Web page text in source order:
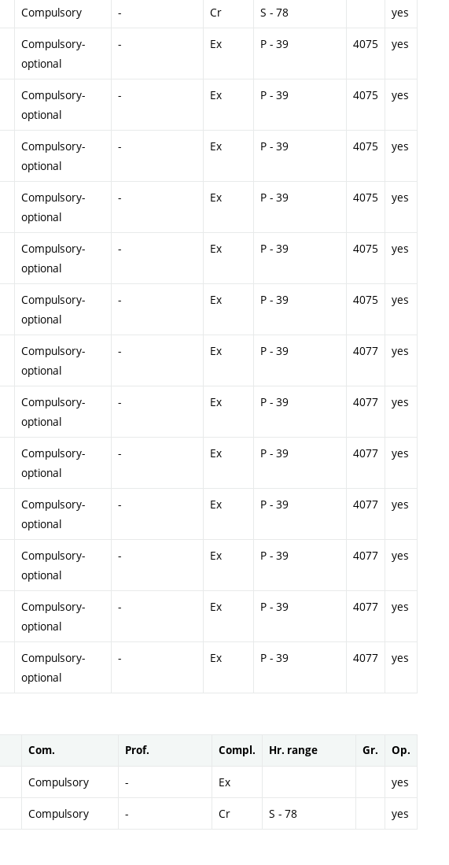
Compulsory - Cr S - 78 yes
Compulsory-
optional
- Ex P - 39 4075 yes
Compulsory-
optional
- Ex P - 39 4075 yes
Compulsory-
optional
- Ex P - 39 4075 yes
Compulsory-
optional
- Ex P - 39 4075 yes
Compulsory-
optional
- Ex P - 39 4075 yes
Compulsory-
optional
- Ex P - 39 4075 yes
Compulsory-
optional
- Ex P - 39 4077 yes
Compulsory-
optional
- Ex P - 39 4077 yes
Compulsory-
optional
- Ex P - 39 4077 yes
Compulsory-
optional
- Ex P - 39 4077 yes
Compulsory-
optional
- Ex P - 39 4077 yes
Compulsory-
optional
- Ex P - 39 4077 yes
Compulsory-
optional
- Ex P - 39 4077 yes
Com. Prof. Compl. Hr. range Gr. Op.
Compulsory - Ex yes
Compulsory - Cr S - 78 yes